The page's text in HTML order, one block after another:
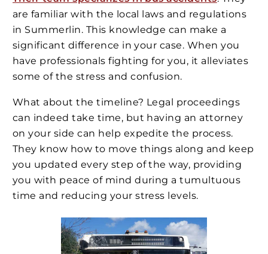
are familiar with the local laws and regulations
in Summerlin. This knowledge can make a
significant difference in your case. When you
have professionals fighting for you, it alleviates
some of the stress and confusion.
What about the timeline? Legal proceedings
can indeed take time, but having an attorney
on your side can help expedite the process.
They know how to move things along and keep
you updated every step of the way, providing
you with peace of mind during a tumultuous
time and reducing your stress levels.